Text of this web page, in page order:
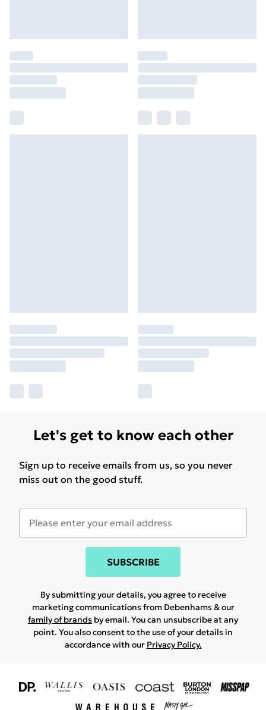
Let's get to know each other
Sign up to receive emails from us, so you never
miss out on the good stuff.
SUBSCRIBE
By submitting your details, you agree to receive
marketing communications from Debenhams & our
family of brands by email. You can unsubscribe at any
point. You also consent to the use of your details in
accordance with our Privacy Policy.